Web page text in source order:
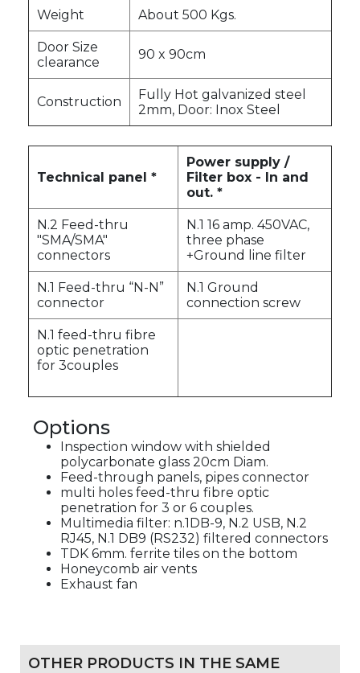
Weight About 500 Kgs.
Door Size
clearance
90 x 90cm
Construction
Fully Hot galvanized steel
2mm, Door: Inox Steel
Technical panel *
Power supply /
Filter box - In and
out. *
N.2 Feed-thru
"SMA/SMA"
connectors
N.1 16 amp. 450VAC,
three phase
+Ground line filter
N.1 Feed-thru “N-N”
connector
N.1 Ground
connection screw
N.1 feed-thru fibre
optic penetration
for 3couples
Options
Inspection window with shielded
polycarbonate glass 20cm Diam.
Feed-through panels, pipes connector
multi holes feed-thru fibre optic
penetration for 3 or 6 couples.
Multimedia filter: n.1DB-9, N.2 USB, N.2
RJ45, N.1 DB9 (RS232) filtered connectors
TDK 6mm. ferrite tiles on the bottom
Honeycomb air vents
Exhaust fan
OTHER PRODUCTS IN THE SAME